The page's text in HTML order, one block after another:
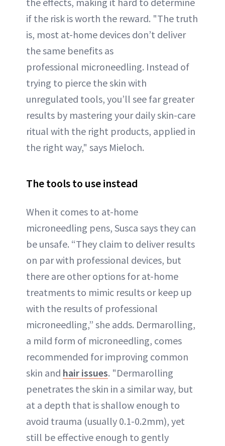
if the risk is worth the reward. "The truth
is, most at-home devices don’t deliver
the same benefits as
professional microneedling. Instead of
trying to pierce the skin with
unregulated tools, you’ll see far greater
results by mastering your daily skin-care
ritual with the right products, applied in
the right way," says Mieloch.
The tools to use instead
When it comes to at-home
microneedling pens, Susca says they can
be unsafe. “They claim to deliver results
on par with professional devices, but
there are other options for at-home
treatments to mimic results or keep up
with the results of professional
microneedling,” she adds. Dermarolling,
a mild form of microneedling, comes
recommended for improving common
skin and hair issues. "Dermarolling
penetrates the skin in a similar way, but
at a depth that is shallow enough to
avoid trauma (usually 0.1-0.2mm), yet
still be effective enough to gently